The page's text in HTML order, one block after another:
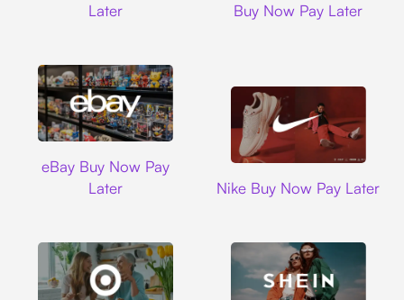
Later
Buy Now Pay Later
eBay Buy Now Pay
Later
Nike Buy Now Pay Later